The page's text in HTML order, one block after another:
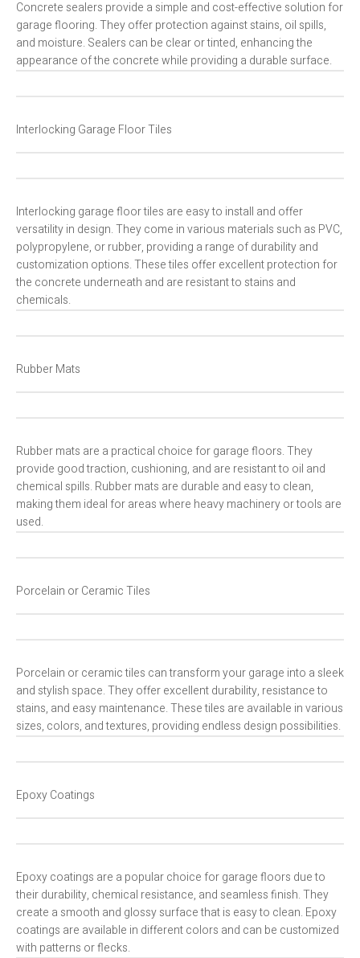
Concrete sealers provide a simple and cost-effective solution for
garage flooring. They offer protection against stains, oil spills,
and moisture. Sealers can be clear or tinted, enhancing the
appearance of the concrete while providing a durable surface.
Interlocking Garage Floor Tiles
Interlocking garage floor tiles are easy to install and offer
versatility in design. They come in various materials such as PVC,
polypropylene, or rubber, providing a range of durability and
customization options. These tiles offer excellent protection for
the concrete underneath and are resistant to stains and
chemicals.
Rubber Mats
Rubber mats are a practical choice for garage floors. They
provide good traction, cushioning, and are resistant to oil and
chemical spills. Rubber mats are durable and easy to clean,
making them ideal for areas where heavy machinery or tools are
used.
Porcelain or Ceramic Tiles
Porcelain or ceramic tiles can transform your garage into a sleek
and stylish space. They offer excellent durability, resistance to
stains, and easy maintenance. These tiles are available in various
sizes, colors, and textures, providing endless design possibilities.
Epoxy Coatings
Epoxy coatings are a popular choice for garage floors due to
their durability, chemical resistance, and seamless finish. They
create a smooth and glossy surface that is easy to clean. Epoxy
coatings are available in different colors and can be customized
with patterns or flecks.